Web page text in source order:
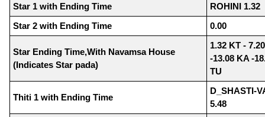
Star 1 with Ending Time
ROHINI 1.32
Star 2 with Ending Time
0.00
Star Ending Time,With Navamsa House
(Indicates Star pada)
1.32 KT -
-13.08 KA -
TU
Thiti 1 with Ending Time
D_SHASTI-
5.48